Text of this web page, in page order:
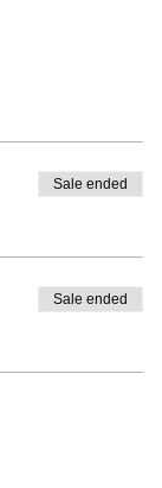
Sale ended
Sale ended